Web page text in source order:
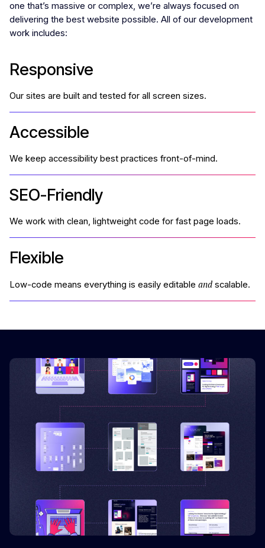
one that’s massive or complex, we’re always focused on
delivering the best website possible. All of our development
work includes:
Responsive
Our sites are built and tested for all screen sizes.
Accessible
We keep accessibility best practices front-of-mind.
SEO-Friendly
We work with clean, lightweight code for fast page loads.
Flexible
Low-code means everything is easily editable and scalable.